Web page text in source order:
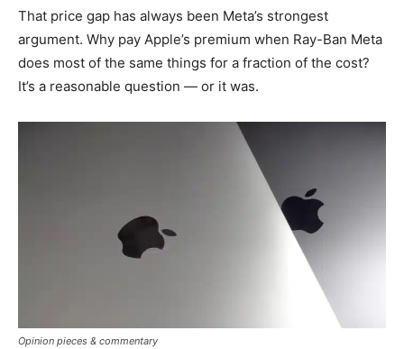
That price gap has always been Meta’s strongest
argument. Why pay Apple’s premium when Ray-Ban Meta
does most of the same things for a fraction of the cost?
It’s a reasonable question — or it was.
Opinion pieces & commentary